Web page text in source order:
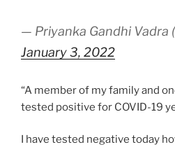
— Priyanka Gandhi Vadra
January 3, 2022
“A member of my family and
tested positive for COVID-19
I have tested negative today